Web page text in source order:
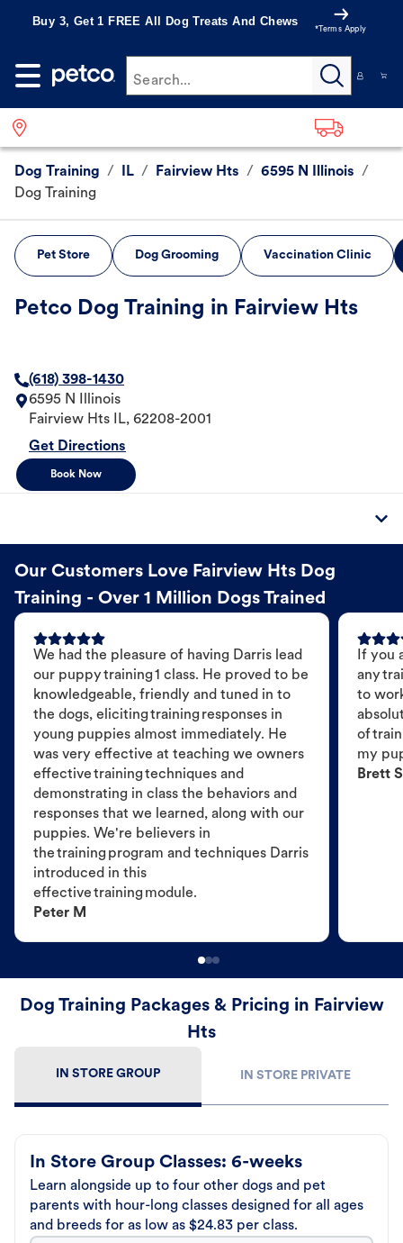
Buy 3, Get 1 FREE All Dog Treats And Chews
*Terms Apply
Search...
Dog Training / IL / Fairview Hts / 6595 N Illinois /
Dog Training
Pet Store Dog Grooming Vaccination Clinic
Petco Dog Training in Fairview Hts
(618) 398-1430
6595 N Illinois
Fairview Hts
IL, 62208-2001
Get Directions
Book Now
Our Customers Love Fairview Hts Dog
Training - Over 1 Million Dogs Trained
We had the pleasure of having Darris lead
our puppy training 1 class. He proved to be
knowledgeable, friendly and tuned in to
the dogs, eliciting training responses in
young puppies almost immediately. He
was very effective at teaching we owners
effective training techniques and
demonstrating in class the behaviors and
responses that we learned, along with our
puppies. We're believers in
the training program and techniques Darris
introduced in this
effective training module.
Peter M
If you
any
to
of
my
Brett S
Dog Training Packages & Pricing in Fairview
Hts
IN STORE GROUP IN STORE PRIVATE
In Store Group Classes: 6-weeks
Learn alongside up to four other dogs and pet
parents with hour-long classes designed for all ages
and breeds for as low as $24.83 per class.